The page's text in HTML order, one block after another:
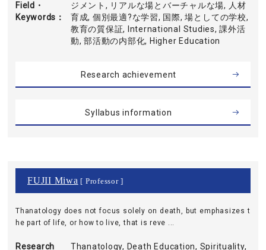
Field・
Keywords
ジメント, リアルな場とバーチャルな場, 人材
育成, 個別最適?な学習, 国際, 場としての学校,
教育の質保証, International Studies, 課外活
動, 部活動の内部化, Higher Education
Research achievement
Syllabus information
FUJII Miwa [ Professor ]
Thanatology does not focus solely on death, but emphasizes t
he part of life, or how to live, that is reve ...
Research Thanatology, Death Education, Spirituality,